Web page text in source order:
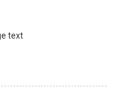
text